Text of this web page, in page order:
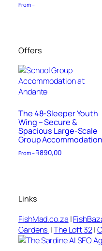
From –
Offers
The 48-Sleeper Youth
Wing – Secure &
Spacious Large-Scale
Group Accommodation
From –R890,00
Links
FishMad.co.za |
Gardens |The Loft 32|